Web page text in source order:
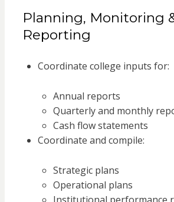
Planning, Monitoring
Reporting
Coordinate college inputs for:
Annual reports
Quarterly and monthly
Cash flow statements
Coordinate and compile:
Strategic plans
Operational plans